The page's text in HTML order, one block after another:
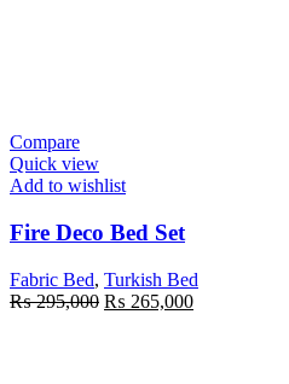
Compare
Quick view
Add to wishlist
Fire Deco Bed Set
Fabric Bed, Turkish Bed
₨295,000 ₨ 265,000